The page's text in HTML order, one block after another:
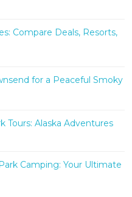
Compare Deals, Resorts,
for a Peaceful Smoky
Tours: Alaska Adventures
Camping: Your Ultimate